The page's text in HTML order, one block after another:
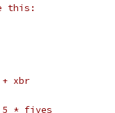
this:
xbr
5 * fives